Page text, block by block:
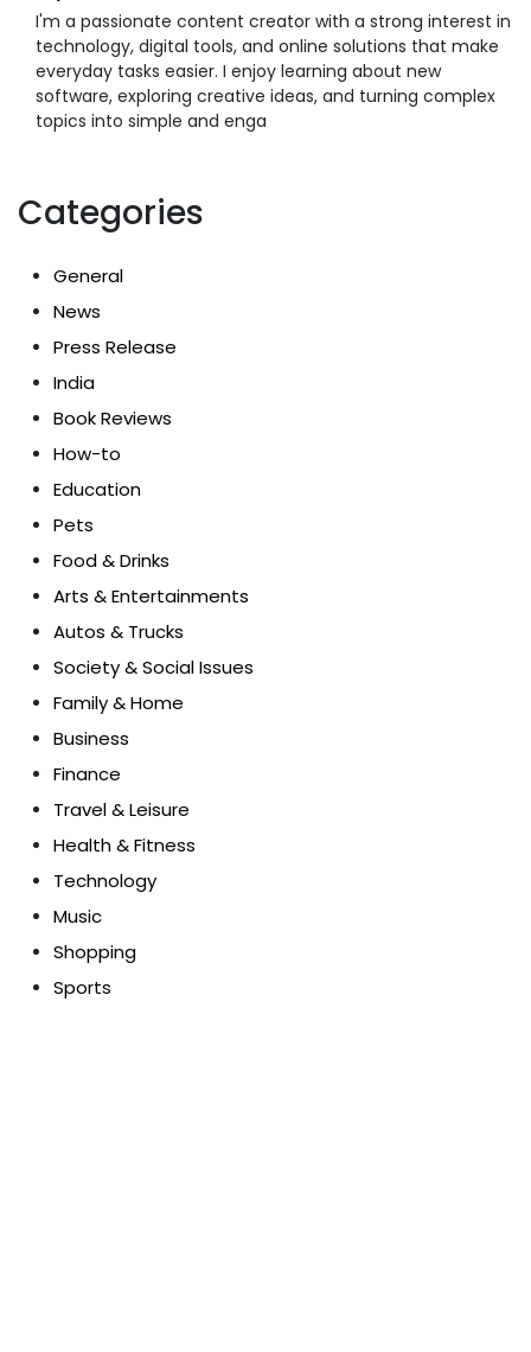
I'm a passionate content creator with a strong interest in
technology, digital tools, and online solutions that make
everyday tasks easier. I enjoy learning about new
software, exploring creative ideas, and turning complex
topics into simple and enga
Categories
General
News
Press Release
India
Book Reviews
How-to
Education
Pets
Food & Drinks
Arts & Entertainments
Autos & Trucks
Society & Social Issues
Family & Home
Business
Finance
Travel & Leisure
Health & Fitness
Technology
Music
Shopping
Sports